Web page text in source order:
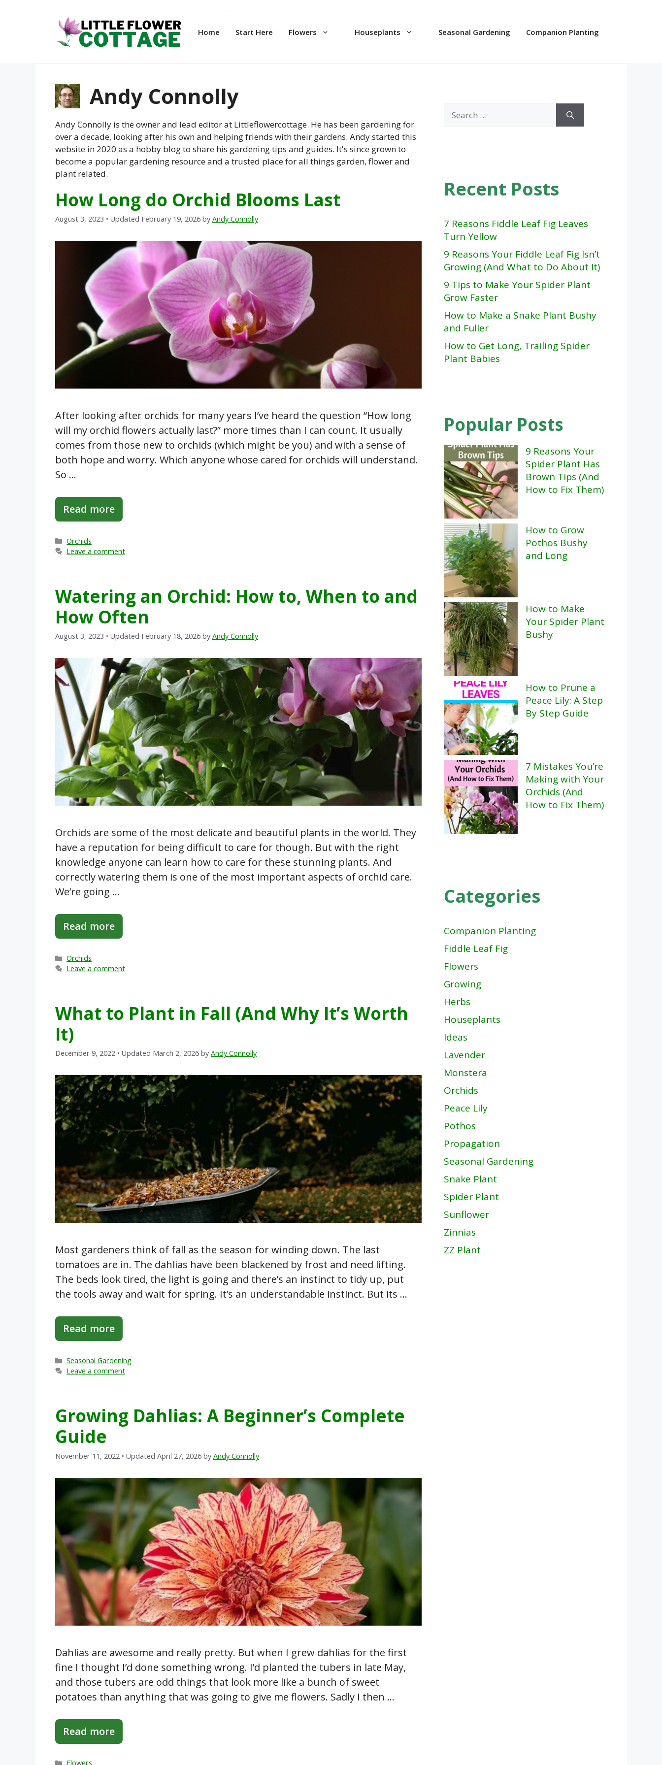
Home Start Here Flowers Houseplants Seasonal Gardening Companion Planting
Andy Connolly
Andy Connolly is the owner and lead editor at Littleflowercottage. He has been gardening for
over a decade, looking after his own and helping friends with their gardens. Andy started this
website in 2020 as a hobby blog to share his gardening tips and guides. It's since grown to
become a popular gardening resource and a trusted place for all things garden, flower and
plant related.
How Long do Orchid Blooms Last
August 3, 2023 • Updated February 19, 2026 by Andy Connolly
After looking after orchids for many years I’ve heard the question “How long
will my orchid flowers actually last?” more times than I can count. It usually
comes from those new to orchids (which might be you) and with a sense of
both hope and worry. Which anyone whose cared for orchids will understand.
So …
Read more
Categories
Orchids
Leave a comment
Watering an Orchid: How to, When to and
How Often
August 3, 2023 • Updated February 18, 2026 by Andy Connolly
Orchids are some of the most delicate and beautiful plants in the world. They
have a reputation for being difficult to care for though. But with the right
knowledge anyone can learn how to care for these stunning plants. And
correctly watering them is one of the most important aspects of orchid care.
We’re going …
Read more
Categories
Orchids
Leave a comment
What to Plant in Fall (And Why It’s Worth
It)
December 9, 2022 • Updated March 2, 2026 by Andy Connolly
Most gardeners think of fall as the season for winding down. The last
tomatoes are in. The dahlias have been blackened by frost and need lifting.
The beds look tired, the light is going and there’s an instinct to tidy up, put
the tools away and wait for spring. It’s an understandable instinct. But its …
Read more
Categories
Seasonal Gardening
Leave a comment
Growing Dahlias: A Beginner’s Complete
Guide
November 11, 2022 • Updated April 27, 2026 by Andy Connolly
Dahlias are awesome and really pretty. But when I grew dahlias for the first
fine I thought I’d done something wrong. I’d planted the tubers in late May,
and those tubers are odd things that look more like a bunch of sweet
potatoes than anything that was going to give me flowers. Sadly I then …
Read more
Categories
Flowers
for:
Recent Posts
7 Reasons Fiddle Leaf Fig Leaves
Turn Yellow
9 Reasons Your Fiddle Leaf Fig Isn’t
Growing (And What to Do About It)
9 Tips to Make Your Spider Plant
Grow Faster
How to Make a Snake Plant Bushy
and Fuller
How to Get Long, Trailing Spider
Plant Babies
Popular Posts
9 Reasons Your
Spider Plant Has
Brown Tips (And
How to Fix Them)
How to Grow
Pothos Bushy
and Long
How to Make
Your Spider Plant
Bushy
How to Prune a
Peace Lily: A Step
By Step Guide
7 Mistakes You’re
Making with Your
Orchids (And
How to Fix Them)
Categories
Companion Planting
Fiddle Leaf Fig
Flowers
Growing
Herbs
Houseplants
Ideas
Lavender
Monstera
Orchids
Peace Lily
Pothos
Propagation
Seasonal Gardening
Snake Plant
Spider Plant
Sunflower
Zinnias
ZZ Plant